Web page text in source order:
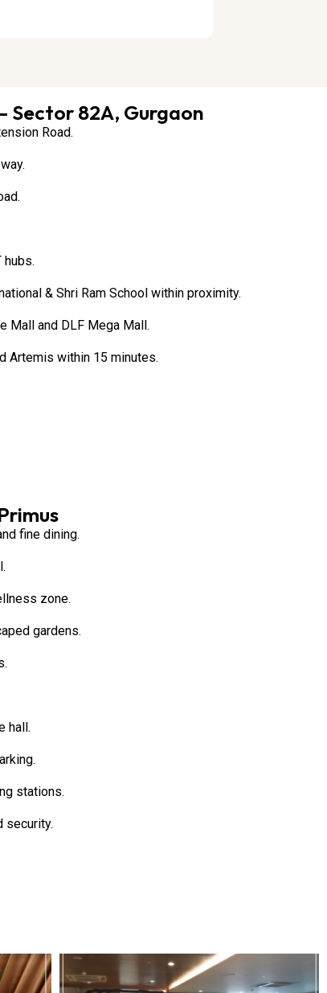
Sector 82A, Gurgaon
Road.
hubs.
& Shri Ram School within proximity.
Mall and DLF Mega Mall.
Artemis within 15 minutes.
fine dining.
zone.
gardens.
hall.
stations.
security.